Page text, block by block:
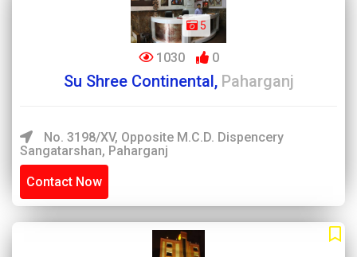
5
1030 0
Su Shree Continental, Paharganj
No. 3198/XV, Opposite M.C.D. Dispencery
Sangatarshan, Paharganj
Contact Now